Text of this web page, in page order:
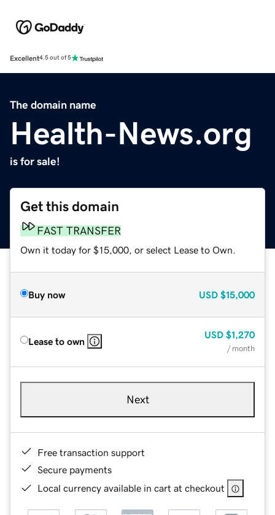
Excellent4.5 out of 5
The domain name
Health-News.org
is for sale!
Get this domain
FAST TRANSFER
Own it today for $15,000, or select Lease to Own.
Buy now USD $15,000
Lease to own
USD $1,270
/ month
Next
Free transaction support
Secure payments
Local currency available in cart at checkout